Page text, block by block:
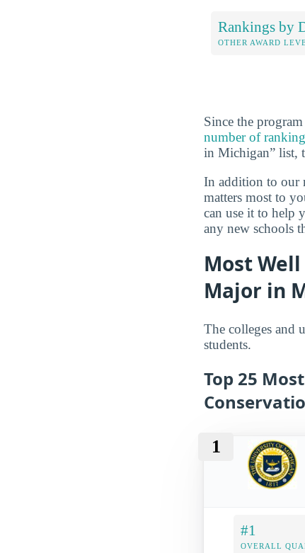
Rankings by
OTHER AWARD
Since the
number of
in Michigan” list,
In addition to our
matters most to
can use it to help
any new schools
Most
Major in
The colleges and
students.
Top 25
1
#1
OVERALL